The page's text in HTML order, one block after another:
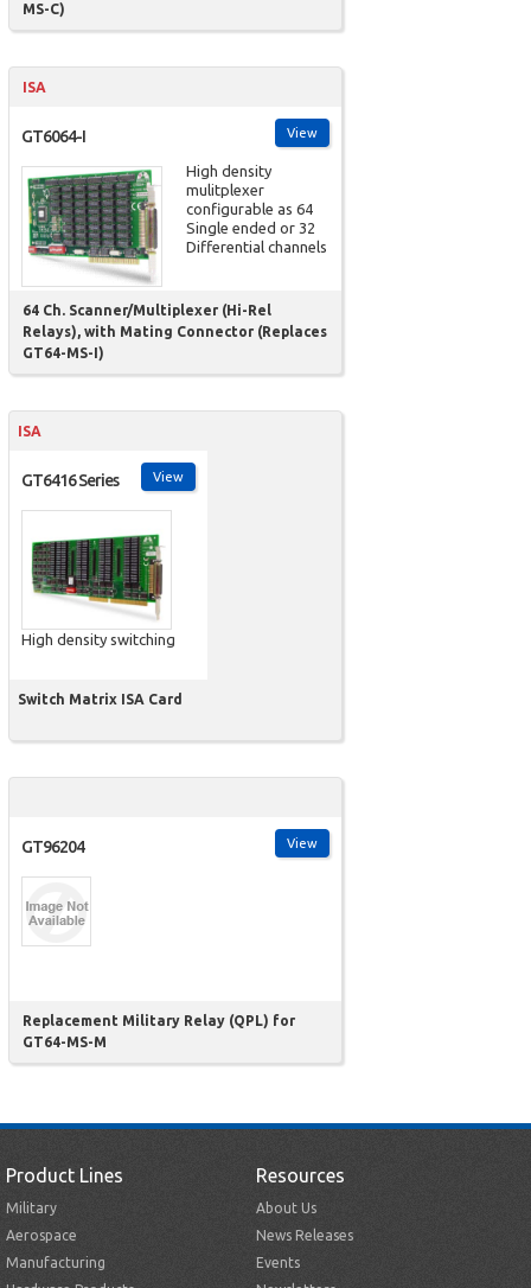
MS-C)
ISA
View
GT6064-I
High density
mulitplexer
configurable as 64
Single ended or 32
Differential channels
64 Ch. Scanner/Multiplexer (Hi-Rel
Relays), with Mating Connector (Replaces
GT64-MS-I)
ISA
View
GT6416 Series
High density switching
Switch Matrix ISA Card
View
GT96204
Replacement Military Relay (QPL) for
GT64-MS-M
Product Lines
Military
Aerospace
Manufacturing
Resources
About Us
News Releases
Events